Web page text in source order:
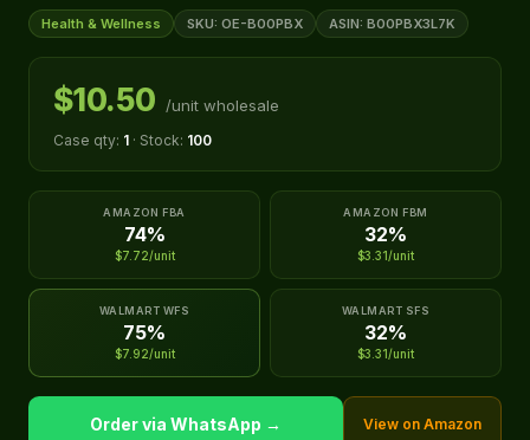
Health & Wellness SKU: OE-B00PBX ASIN: B00PBX3L7K
$10.50 /unit wholesale
Case qty: 1 · Stock: 100
AMAZON FBA
74%
$7.72/unit
AMAZON FBM
32%
$3.31/unit
WALMART WFS
75%
$7.92/unit
WALMART SFS
32%
$3.31/unit
Order via WhatsApp → View on Amazon